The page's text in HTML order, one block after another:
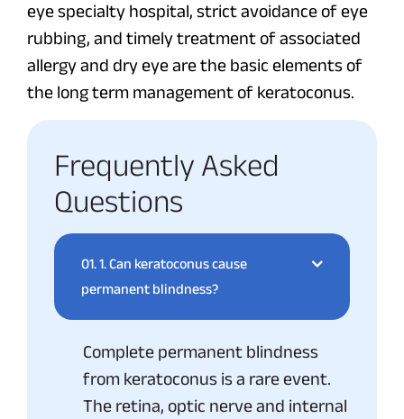
eye specialty hospital, strict avoidance of eye
rubbing, and timely treatment of associated
allergy and dry eye are the basic elements of
the long term management of keratoconus.
Frequently Asked
Questions
01.1. Can keratoconus cause
permanent blindness?
Complete permanent blindness
from keratoconus is a rare event.
The retina, optic nerve and internal